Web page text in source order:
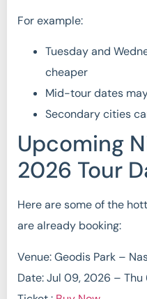
For example:
Tuesday and
cheaper
Mid-tour dates
Secondary cities
Upcoming
2026 Tour
Here are some of the
are already booking:
Venue: Geodis Park –
Date: Jul 09, 2026 – Thu